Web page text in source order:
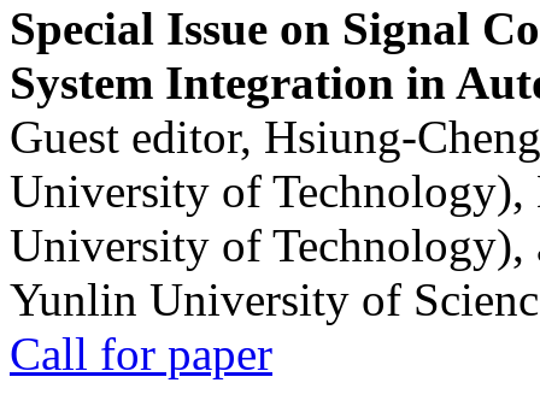
Special Issue on Signal
System Integration in
Guest editor, Hsiung-
University of
University of
Yunlin University of
Call for paper